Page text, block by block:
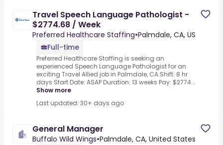
Travel Speech Language Pathologist -
$2774.68 / Week
Preferred Healthcare Staffing•Palmdale, CA, US
Full-time
Preferred Healthcare Staffing is seeking an
experienced Speech Language Pathologist for an
exciting Travel Allied job in Palmdale, CA.Shift: 8 hr
days Start Date: ASAP Duration: 13 weeks Pay: $2774...
Show more
Last updated: 30+ days ago
General Manager
Buffalo Wild Wings•Palmdale, CA, United States